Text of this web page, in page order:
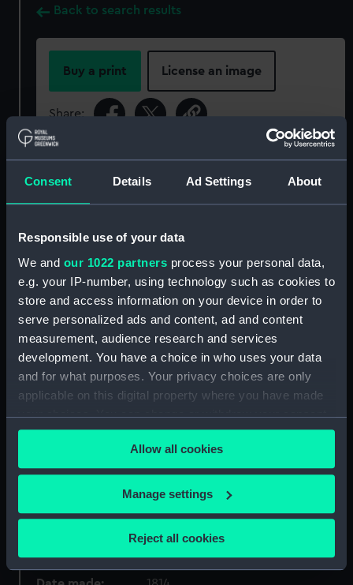
Consent Details Ad Settings About
Responsible use of your data
We and our 1022 partners process your personal data,
e.g. your IP-number, using technology such as cookies to
store and access information on your device in order to
serve personalized ads and content, ad and content
measurement, audience research and services
development. You have a choice in who uses your data
and for what purposes. Your privacy choices are only
applicable on this digital property where you have made
your choices. You can change or withdraw your consent
any time from the Cookie Declaration or by clicking on
the Privacy trigger icon.
If you allow, we would also like to:
Collect information about your geographical
location which can be accurate to within several
Identify your device by actively scanning it for
Allow all cookies
Manage settings
Reject all cookies
Back to search results
Buy a print License an image
Share:
For more information about using images from
our Collection, please contactRMG Images.
Object details
ID: PAD6100
Collection: Fine art
Type:
Display location: Not on display
Burt, Capt Edward
Nelson (1814)